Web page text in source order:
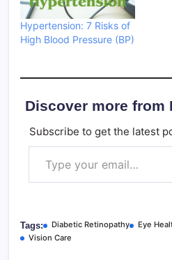
Hypertension: 7 Risks of
High Blood Pressure (BP)
Discover more from
Subscribe to get the latest
Type your email…
Tags: Diabetic Retinopathy Eye
Vision Care